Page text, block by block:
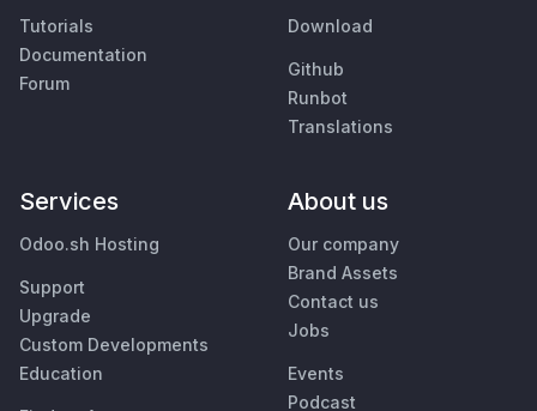
Tutorials
Documentation
Forum
Download
Github
Runbot
Translations
Services
Odoo.sh Hosting
Support
Upgrade
Custom Developments
Education
About us
Our company
Brand Assets
Contact us
Jobs
Events
Podcast